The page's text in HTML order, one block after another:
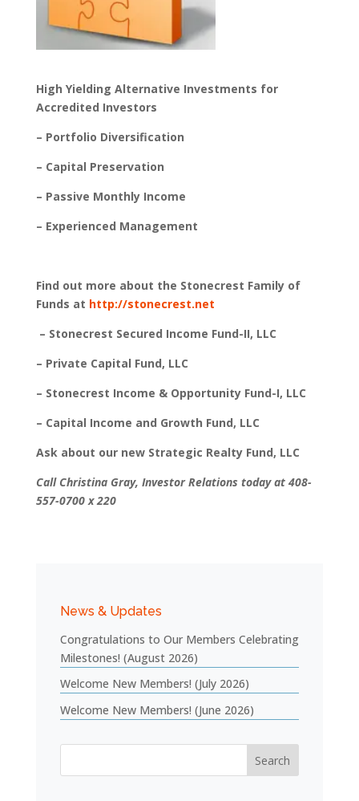
High Yielding Alternative Investments for
Accredited Investors
– Portfolio Diversification
– Capital Preservation
– Passive Monthly Income
– Experienced Management
Find out more about the Stonecrest Family of
Funds at http://stonecrest.net
– Stonecrest Secured Income Fund-II, LLC
– Private Capital Fund, LLC
– Stonecrest Income & Opportunity Fund-I, LLC
– Capital Income and Growth Fund, LLC
Ask about our new Strategic Realty Fund, LLC
Call Christina Gray, Investor Relations today at 408-
557-0700 x 220
News & Updates
Congratulations to Our Members Celebrating
Milestones! (August 2026)
Welcome New Members! (July 2026)
Welcome New Members! (June 2026)